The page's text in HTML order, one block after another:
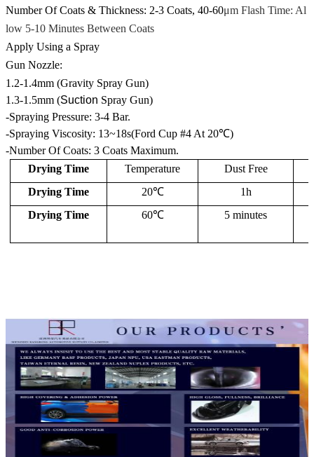
Number Of Coats & Thickness: 2-3 Coats, 40-60μm Flash Time: Al
low 5-10 Minutes Between Coats
Apply Using a Spray
Gun Nozzle:
1.2-1.4mm (Gravity Spray Gun)
1.3-1.5mm (Suction Spray Gun)
-Spraying Pressure: 3-4 Bar.
-Spraying Viscosity: 13~18s(Ford Cup #4 At 20℃)
-Number Of Coats: 3 Coats Maximum.
Drying Time
Temperature
Dust Free
Drying Time
20℃
1h
Drying Time
60℃ 5 minutes